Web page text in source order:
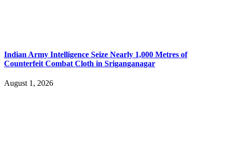
Indian Army Intelligence Seize Nearly 1,000 Metres of
Counterfeit Combat Cloth in Sriganganagar
August 1, 2026